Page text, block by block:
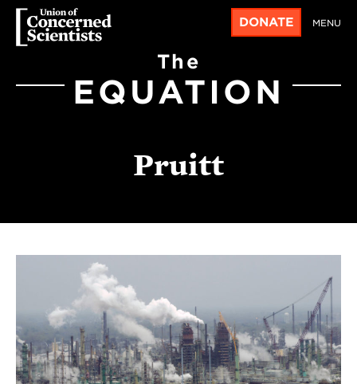
DONATE MENU
The
EQUATION
Pruitt